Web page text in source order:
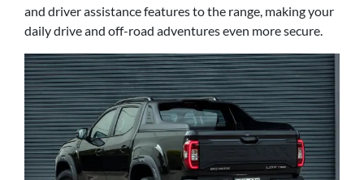
and driver assistance features to the range, making your
daily drive and off-road adventures even more secure.